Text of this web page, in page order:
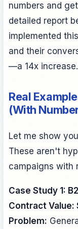
numbers and
detailed report
implemented
and their
—a 14x increase.
Real
(With
Let me show
These aren't
campaigns with
Case Study 1:
Contract Value:
Problem: